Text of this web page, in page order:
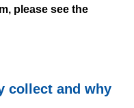
please see the
collect and why